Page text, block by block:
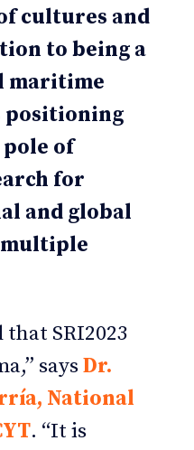
cultures and
to being a
maritime
positioning
of
for
and global
that SRI2023
saysDr.
National
. “It is